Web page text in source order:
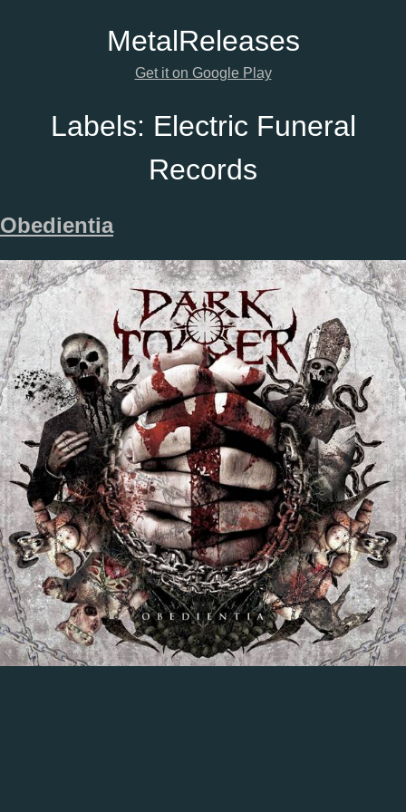
MetalReleases
Get it on Google Play
Labels: Electric Funeral
Records
Obedientia